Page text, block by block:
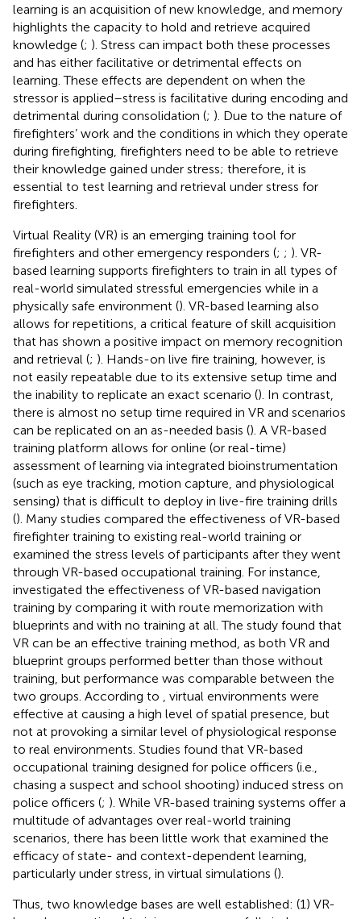
learning is an acquisition of new knowledge, and memory
highlights the capacity to hold and retrieve acquired
knowledge (; ). Stress can impact both these processes
and has either facilitative or detrimental effects on
learning. These effects are dependent on when the
stressor is applied–stress is facilitative during encoding and
detrimental during consolidation (; ). Due to the nature of
firefighters’ work and the conditions in which they operate
during firefighting, firefighters need to be able to retrieve
their knowledge gained under stress; therefore, it is
essential to test learning and retrieval under stress for
firefighters.
Virtual Reality (VR) is an emerging training tool for
firefighters and other emergency responders (; ; ). VR-
based learning supports firefighters to train in all types of
real-world simulated stressful emergencies while in a
physically safe environment (). VR-based learning also
allows for repetitions, a critical feature of skill acquisition
that has shown a positive impact on memory recognition
and retrieval (; ). Hands-on live fire training, however, is
not easily repeatable due to its extensive setup time and
the inability to replicate an exact scenario (). In contrast,
there is almost no setup time required in VR and scenarios
can be replicated on an as-needed basis (). A VR-based
training platform allows for online (or real-time)
assessment of learning via integrated bioinstrumentation
(such as eye tracking, motion capture, and physiological
sensing) that is difficult to deploy in live-fire training drills
(). Many studies compared the effectiveness of VR-based
firefighter training to existing real-world training or
examined the stress levels of participants after they went
through VR-based occupational training. For instance,
investigated the effectiveness of VR-based navigation
training by comparing it with route memorization with
blueprints and with no training at all. The study found that
VR can be an effective training method, as both VR and
blueprint groups performed better than those without
training, but performance was comparable between the
two groups. According to
, virtual environments were
effective at causing a high level of spatial presence, but
not at provoking a similar level of physiological response
to real environments. Studies found that VR-based
occupational training designed for police officers (i.e.,
chasing a suspect and school shooting) induced stress on
police officers (; ). While VR-based training systems offer a
multitude of advantages over real-world training
scenarios, there has been little work that examined the
efficacy of state- and context-dependent learning,
particularly under stress, in virtual simulations ().
Thus, two knowledge bases are well established: (1) VR-